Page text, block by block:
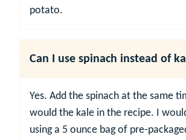
potato.
Can I use spinach instead of
Yes. Add the spinach at the same
would the kale in the recipe. I
using a 5 ounce bag of pre-